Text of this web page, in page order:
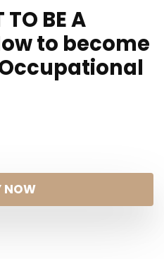
TO BE A
to become
NOW